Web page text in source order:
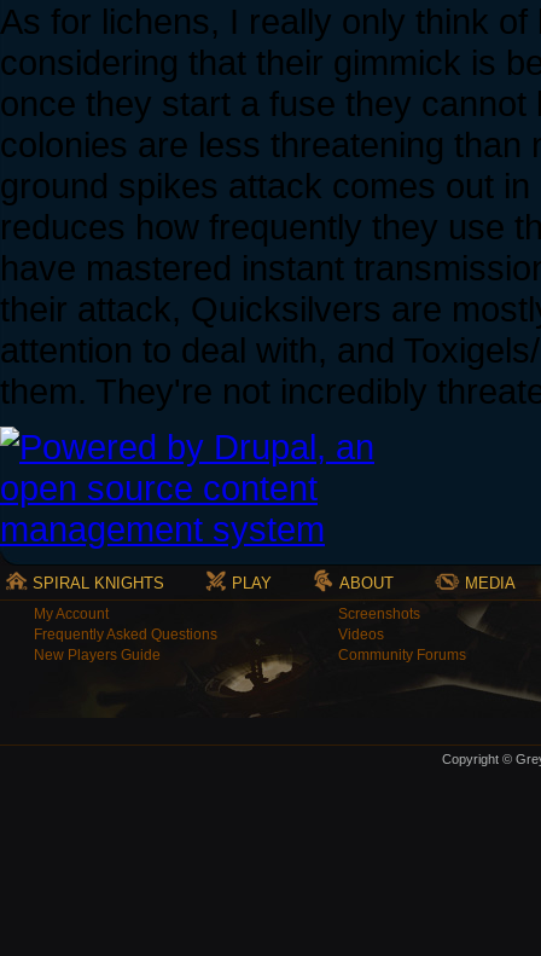
As for lichens, I really only think
considering that their gimmick is
once they start a fuse they
colonies are less threatening
ground spikes attack comes out
reduces how frequently they use
have mastered instant
their attack, Quicksilvers are
attention to deal with, and
them. They're not incredibly
SPIRAL KNIGHTS PLAY ABOUT MEDIA
My Account
Frequently Asked Questions
New Players Guide
Screenshots
Videos
Community Forums
Copyright ©